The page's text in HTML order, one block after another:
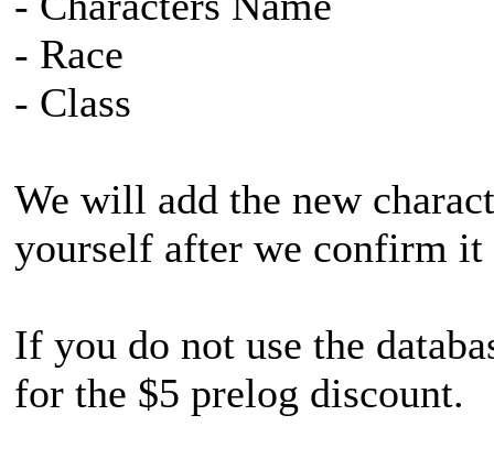
- Race
- Class
We will add the new
yourself after we confirm it
If you do not use the
for the $5 prelog discount.